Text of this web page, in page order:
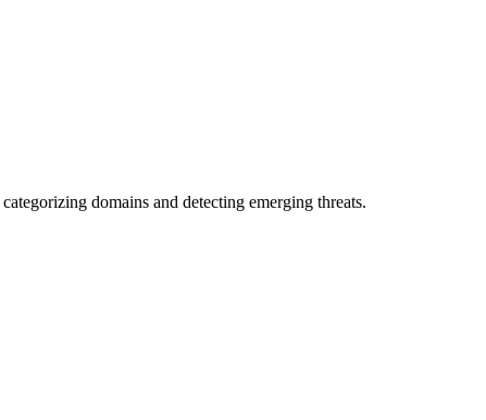
domains and detecting emerging threats.